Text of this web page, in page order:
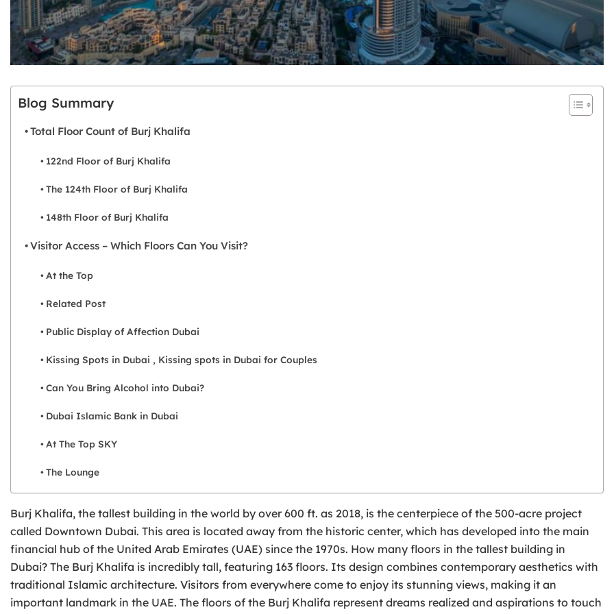
Blog Summary
Total Floor Count of Burj Khalifa
122nd Floor of Burj Khalifa
The 124th Floor of Burj Khalifa
148th Floor of Burj Khalifa
Visitor Access – Which Floors Can You Visit?
At the Top
Related Post
Public Display of Affection Dubai
Kissing Spots in Dubai , Kissing spots in Dubai for Couples
Can You Bring Alcohol into Dubai?
Dubai Islamic Bank in Dubai
At The Top SKY
The Lounge
Burj Khalifa, the tallest building in the world by over 600 ft. as 2018, is the centerpiece of the 500-acre project
called Downtown Dubai. This area is located away from the historic center, which has developed into the main
financial hub of the United Arab Emirates (UAE) since the 1970s. How many floors in the tallest building in
Dubai? The Burj Khalifa is incredibly tall, featuring 163 floors. Its design combines contemporary aesthetics with
traditional Islamic architecture. Visitors from everywhere come to enjoy its stunning views, making it an
important landmark in the UAE. The floors of the Burj Khalifa represent dreams realized and aspirations to touch